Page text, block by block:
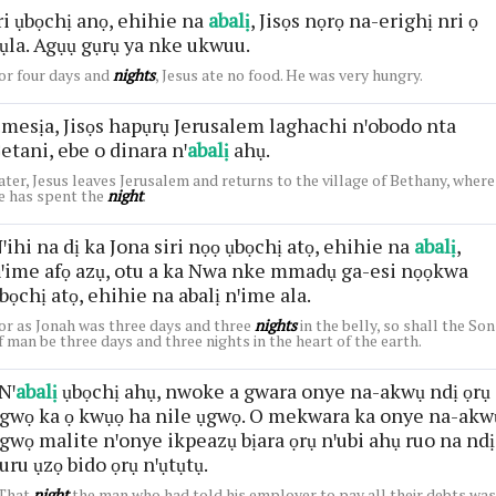
ụbọchị anọ, ehihie na abalị, Jisọs nọrọ na-erighị nri ọ
Agụụ gụrụ ya nke ukwuu.
four days and nights, Jesus ate no food. He was very hungry.
Jisọs hapụrụ Jerusalem laghachi nꞌobodo nta
ebe o dinara nꞌabalị ahụ.
Jesus leaves Jerusalem and returns to the village of Bethany, where
has spent the night.
na dị ka Jona siri nọọ ụbọchị atọ, ehihie na abalị,
afọ azụ, otu a ka Nwa nke mmadụ ga-esi nọọkwa
atọ, ehihie na abalị nꞌime ala.
as Jonah was three days and three nightsin the belly, so shall the Son
man be three days and three nights in the heart of the earth.
abalị ụbọchị ahụ, nwoke a gwara onye na-akwụ ndị ọrụ
ka ọ kwụọ ha nile ụgwọ. O mekwara ka onye na-
malite nꞌonye ikpeazụ bịara ọrụ nꞌubi ahụ ruo na ndị
ụzọ bido ọrụ nꞌụtụtụ.